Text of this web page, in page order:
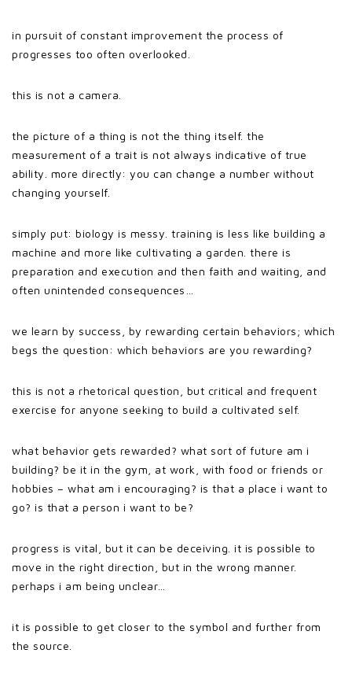
in pursuit of constant improvement the process of
progresses too often overlooked.
this is not a camera.
the picture of a thing is not the thing itself. the
measurement of a trait is not always indicative of true
ability. more directly: you can change a number without
changing yourself.
simply put: biology is messy. training is less like building a
machine and more like cultivating a garden. there is
preparation and execution and then faith and waiting, and
often unintended consequences…
we learn by success, by rewarding certain behaviors; which
begs the question: which behaviors are you rewarding?
this is not a rhetorical question, but critical and frequent
exercise for anyone seeking to build a cultivated self.
what behavior gets rewarded? what sort of future am i
building? be it in the gym, at work, with food or friends or
hobbies – what am i encouraging? is that a place i want to
go? is that a person i want to be?
progress is vital, but it can be deceiving. it is possible to
move in the right direction, but in the wrong manner.
perhaps i am being unclear…
it is possible to get closer to the symbol and further from
the source.